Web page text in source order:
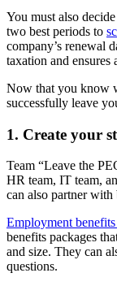
You must also
two best periods to
company’s renewal
taxation and ensures
Now that you know
successfully leave
1. Create your
Team “Leave the
HR team, IT team,
can also partner
Employment
benefits packages
and size. They can
questions.